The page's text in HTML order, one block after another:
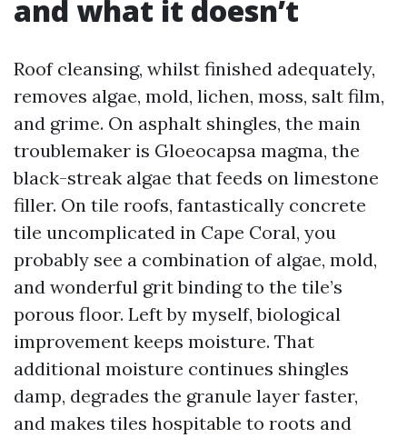
and what it doesn’t
Roof cleansing, whilst finished adequately,
removes algae, mold, lichen, moss, salt film,
and grime. On asphalt shingles, the main
troublemaker is Gloeocapsa magma, the
black-streak algae that feeds on limestone
filler. On tile roofs, fantastically concrete
tile uncomplicated in Cape Coral, you
probably see a combination of algae, mold,
and wonderful grit binding to the tile’s
porous floor. Left by myself, biological
improvement keeps moisture. That
additional moisture continues shingles
damp, degrades the granule layer faster,
and makes tiles hospitable to roots and